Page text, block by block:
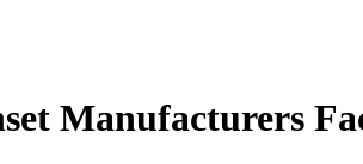
Manufacturers